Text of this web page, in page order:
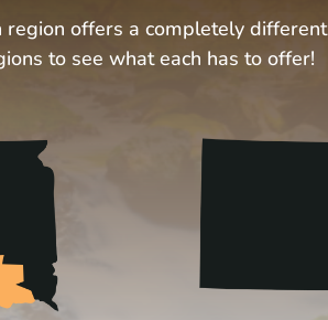
region offers a completely different
to see what each has to offer!